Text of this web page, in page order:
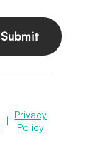
Submit
|
Privacy
Policy